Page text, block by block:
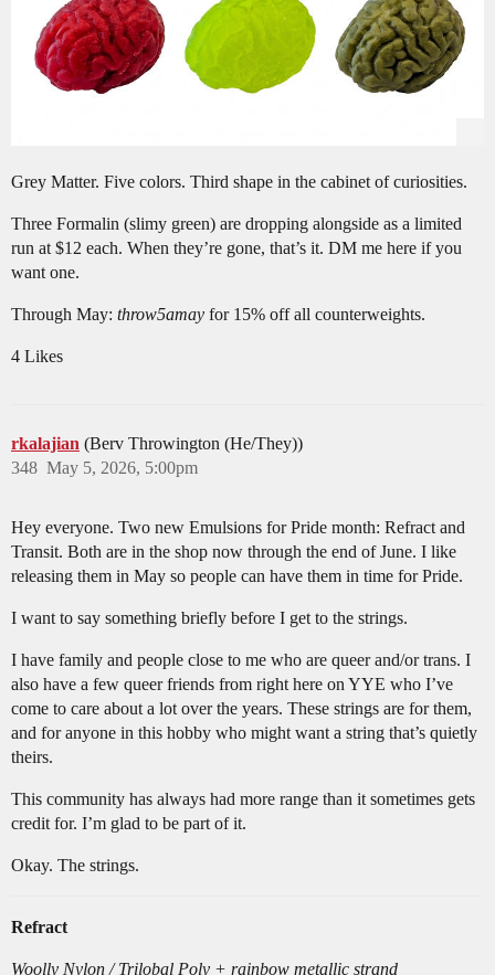
Grey Matter. Five colors. Third shape in the cabinet of curiosities.
Three Formalin (slimy green) are dropping alongside as a limited
run at $12 each. When they’re gone, that’s it. DM me here if you
want one.
Through May: throw5amay for 15% off all counterweights.
4 Likes
rkalajian (Berv Throwington (He/They))
May 5, 2026, 5:00pm
348
Hey everyone. Two new Emulsions for Pride month: Refract and
Transit. Both are in the shop now through the end of June. I like
releasing them in May so people can have them in time for Pride.
I want to say something briefly before I get to the strings.
I have family and people close to me who are queer and/or trans. I
also have a few queer friends from right here on YYE who I’ve
come to care about a lot over the years. These strings are for them,
and for anyone in this hobby who might want a string that’s quietly
theirs.
This community has always had more range than it sometimes gets
credit for. I’m glad to be part of it.
Okay. The strings.
Refract
Woolly Nylon / Trilobal Poly + rainbow metallic strand